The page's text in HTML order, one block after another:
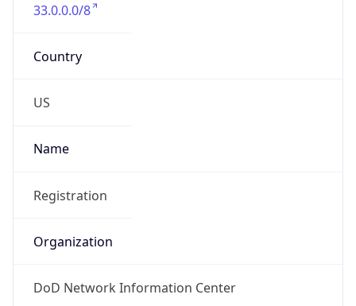
33.0.0.0/8
Country
US
Name
Registration
Organization
DoD Network Information Center